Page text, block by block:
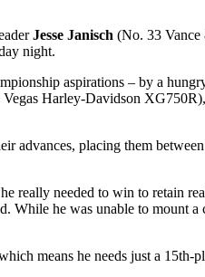
Jesse Janisch (No. 33
night.
aspirations – by a
Harley-Davidson XG750R),
advances, placing them
really needed to win to retain
he was unable to mount
means he needs just a 15th-